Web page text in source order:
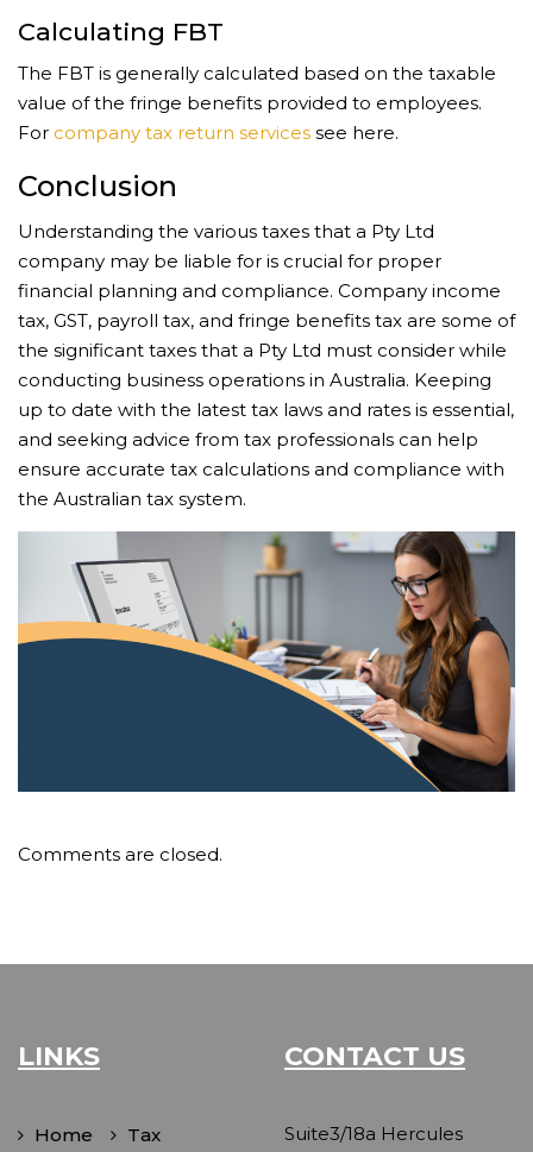
Calculating FBT
The FBT is generally calculated based on the taxable
value of the fringe benefits provided to employees.
For company tax return services see here.
Conclusion
Understanding the various taxes that a Pty Ltd
company may be liable for is crucial for proper
financial planning and compliance. Company income
tax, GST, payroll tax, and fringe benefits tax are some of
the significant taxes that a Pty Ltd must consider while
conducting business operations in Australia. Keeping
up to date with the latest tax laws and rates is essential,
and seeking advice from tax professionals can help
ensure accurate tax calculations and compliance with
the Australian tax system.
Comments are closed.
LINKS
Home Tax
CONTACT US
Suite3/18a Hercules